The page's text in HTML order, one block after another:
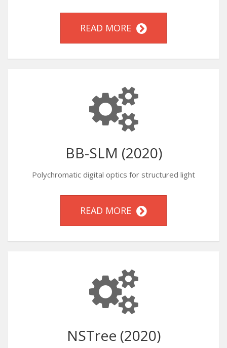
READ MORE
BB-SLM (2020)
Polychromatic digital optics for structured light
READ MORE
NSTree (2020)